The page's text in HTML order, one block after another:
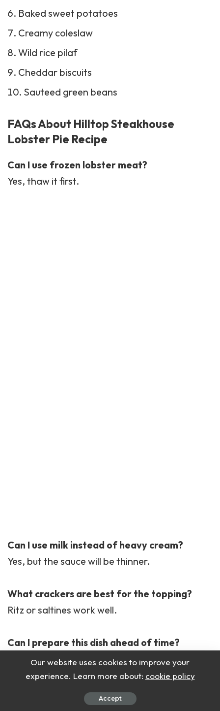
Baked sweet potatoes
Creamy coleslaw
Wild rice pilaf
Cheddar biscuits
Sauteed green beans
FAQs About Hilltop Steakhouse
Lobster Pie Recipe
Can I use frozen lobster meat?
Yes, thaw it first.
Can I use milk instead of heavy cream?
Yes, but the sauce will be thinner.
What crackers are best for the topping?
Ritz or saltines work well.
Can I prepare this dish ahead of time?
Yes, assemble it and refrigerate before
baking.
Our website uses cookies to improve your
experience. Learn more about: cookie policy
Accept